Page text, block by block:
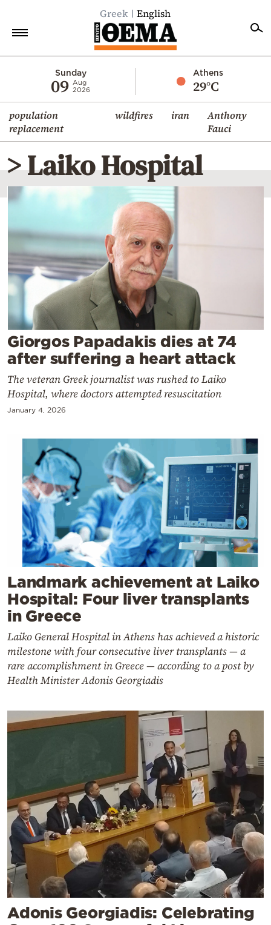
Greek English
Sunday
09 Aug
2026
Athens
29°C
population
replacement
wildfires iran
Anthony
Fauci
Economy
World
Diaspora
Lifestyle
Travel
Sports
Mediterranean
Cooking
Weather
Contact
> Laiko Hospital
Giorgos Papadakis dies at 74
after suffering a heart attack
The veteran Greek journalist was rushed to Laiko
Hospital, where doctors attempted resuscitation
January 4, 2026
Landmark achievement at Laiko
Hospital: Four liver transplants
in Greece
Laiko General Hospital in Athens has achieved a historic
milestone with four consecutive liver transplants — a
rare accomplishment in Greece — according to a post by
Health Minister Adonis Georgiadis
Adonis Georgiadis: Celebrating